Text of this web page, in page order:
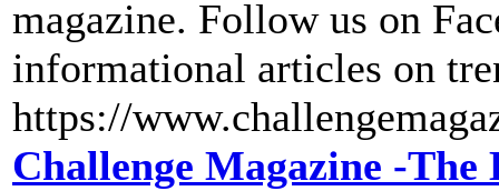
magazine. Follow us on
informational articles on
https://
Challenge Magazine -The